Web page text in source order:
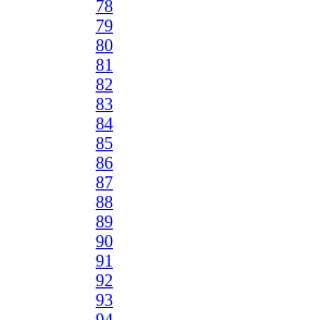
78
79
80
81
82
83
84
85
86
87
88
89
90
91
92
93